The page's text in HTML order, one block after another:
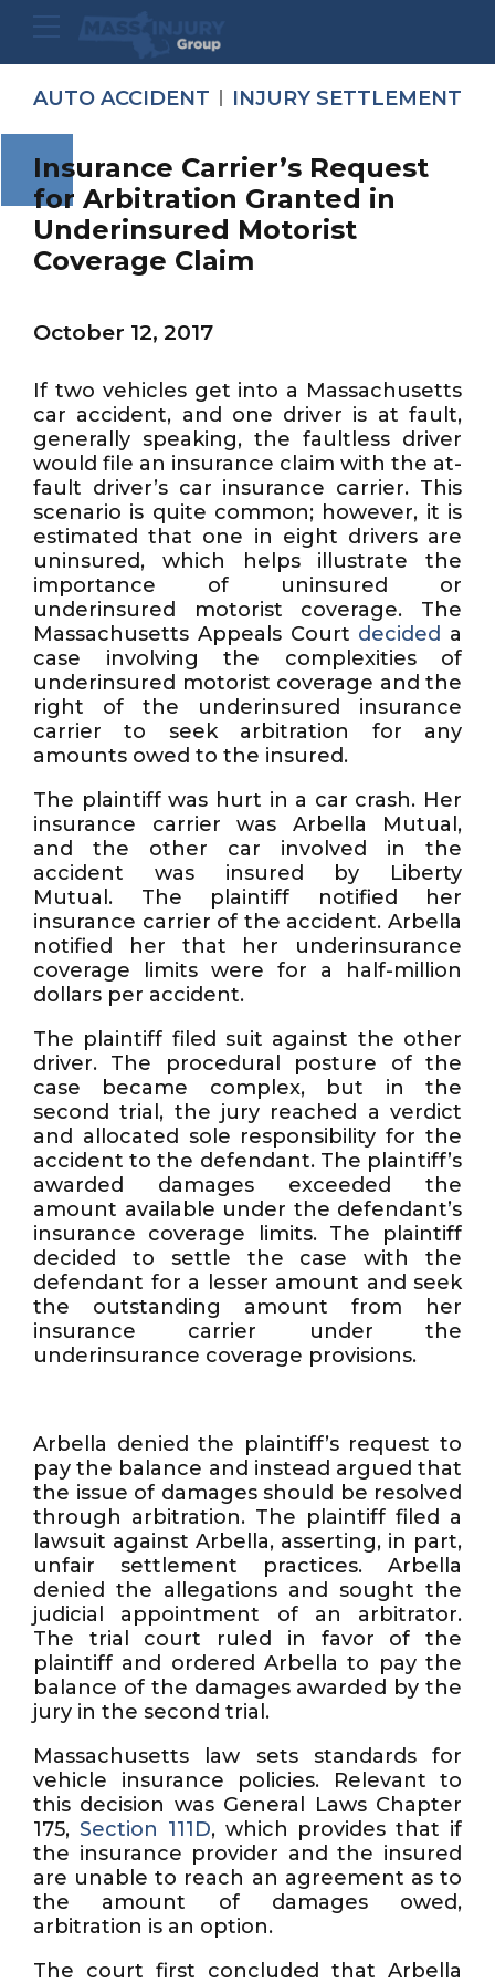
AUTO ACCIDENT INJURY SETTLEMENT
Insurance Carrier’s Request
for Arbitration Granted in
Underinsured Motorist
Coverage Claim
October 12, 2017
If two vehicles get into a Massachusetts
car accident, and one driver is at fault,
generally speaking, the faultless driver
would file an insurance claim with the at-
fault driver’s car insurance carrier. This
scenario is quite common; however, it is
estimated that one in eight drivers are
uninsured, which helps illustrate the
importance of uninsured or
underinsured motorist coverage. The
Massachusetts Appeals Court decided a
case involving the complexities of
underinsured motorist coverage and the
right of the underinsured insurance
carrier to seek arbitration for any
amounts owed to the insured.
The plaintiff was hurt in a car crash. Her
insurance carrier was Arbella Mutual,
and the other car involved in the
accident was insured by Liberty
Mutual. The plaintiff notified her
insurance carrier of the accident. Arbella
notified her that her underinsurance
coverage limits were for a half-million
dollars per accident.
The plaintiff filed suit against the other
driver. The procedural posture of the
case became complex, but in the
second trial, the jury reached a verdict
and allocated sole responsibility for the
accident to the defendant. The plaintiff’s
awarded damages exceeded the
amount available under the defendant’s
insurance coverage limits. The plaintiff
decided to settle the case with the
defendant for a lesser amount and seek
the outstanding amount from her
insurance carrier under the
underinsurance coverage provisions.
Arbella denied the plaintiff’s request to
pay the balance and instead argued that
the issue of damages should be resolved
through arbitration. The plaintiff filed a
lawsuit against Arbella, asserting, in part,
unfair settlement practices. Arbella
denied the allegations and sought the
judicial appointment of an arbitrator.
The trial court ruled in favor of the
plaintiff and ordered Arbella to pay the
balance of the damages awarded by the
jury in the second trial.
Massachusetts law sets standards for
vehicle insurance policies. Relevant to
this decision was General Laws Chapter
175, Section 111D, which provides that if
the insurance provider and the insured
are unable to reach an agreement as to
the amount of damages owed,
arbitration is an option.
The court first concluded that Arbella